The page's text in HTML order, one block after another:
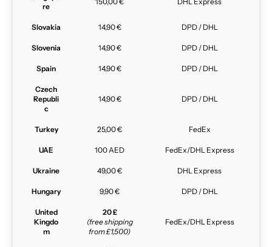
re
Slovakia 14,90 € DPD / DHL
Slovenia 14,90 € DPD / DHL
Spain 14,90 € DPD / DHL
Czech
Republi
c
14,90 € DPD / DHL
Turkey 25,00 € FedEx
UAE 100 AED FedEx/DHL Express
Ukraine 49,00 € DHL Express
Hungary 9,90 € DPD / DHL
United
Kingdo
m
20 £
(free shipping
from £1,500)
FedEx/DHL Express